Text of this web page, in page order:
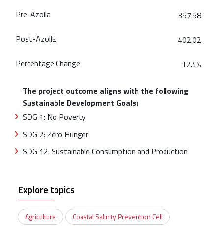
357.58
402.02
12.4%
The project outcome aligns with the following
Sustainable Development Goals:
SDG 1: No Poverty
SDG 2: Zero Hunger
SDG 12: Sustainable Consumption and Production
Explore topics
Agriculture Coastal Salinity Prevention Cell